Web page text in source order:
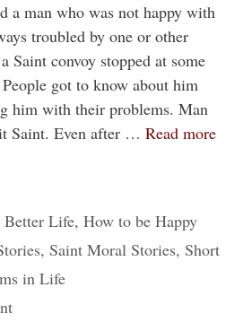
a man who was not happy with
troubled by one or other
Saint convoy stopped at some
got to know about him
him with their problems. Man
Saint. Even after … Read more
Life, How to be Happy
, Saint Moral Stories, Short
in Life